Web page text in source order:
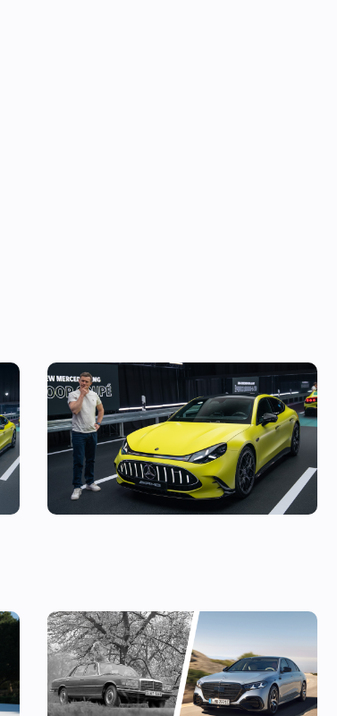
Mat Watson checks out the new Mercedes-
AMG GT Four Door Coupe: is AMG making a
huge mistake?
Mercedes S-Class: the original source of
your car’s gadgets